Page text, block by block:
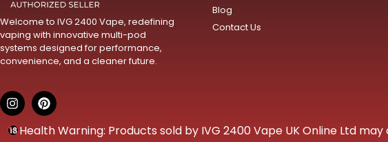
Welcome to IVG 2400 Vape, redefining
vaping with innovative multi-pod
systems designed for performance,
convenience, and a cleaner future.
Blog
Contact Us
Health Warning: Products sold by IVG 2400 Vape UK Online Ltd